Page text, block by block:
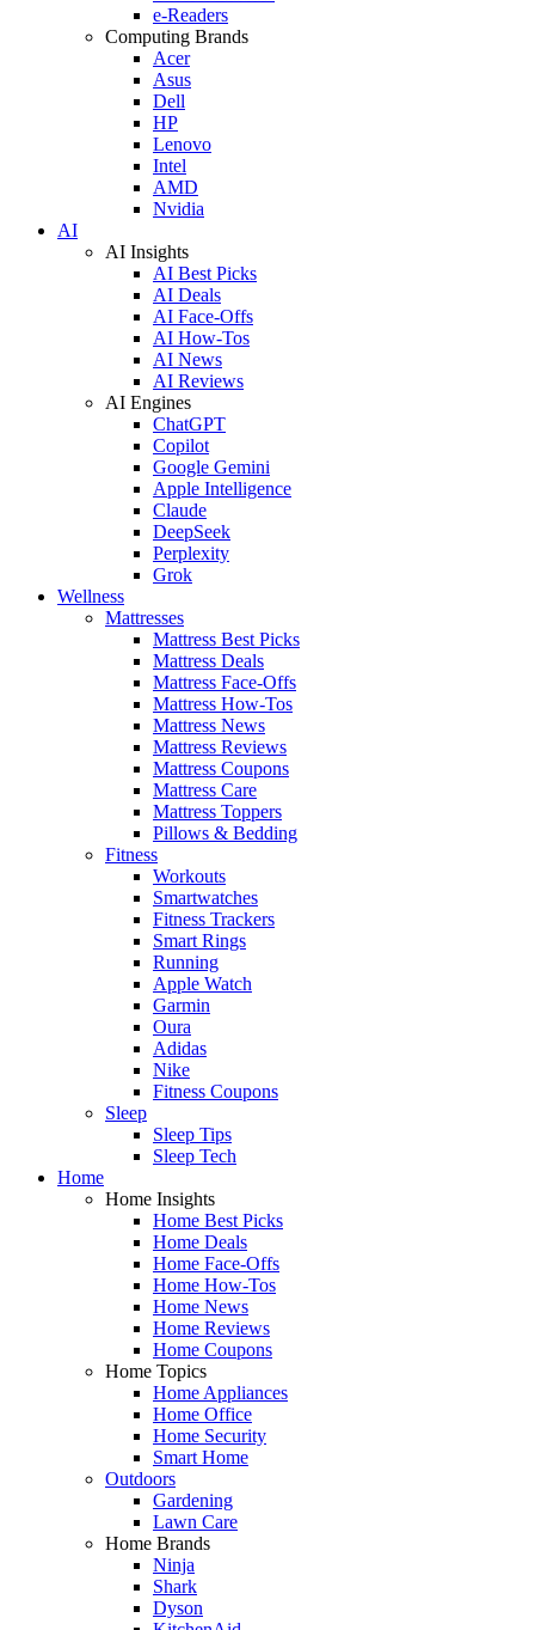
e-Readers
Computing Brands
Acer
Asus
Dell
HP
Lenovo
Intel
AMD
Nvidia
AI
AI Insights
AI Best Picks
AI Deals
AI Face-Offs
AI How-Tos
AI News
AI Reviews
AI Engines
ChatGPT
Copilot
Google Gemini
Apple Intelligence
Claude
DeepSeek
Perplexity
Grok
Wellness
Mattresses
Mattress Best Picks
Mattress Deals
Mattress Face-Offs
Mattress How-Tos
Mattress News
Mattress Reviews
Mattress Coupons
Mattress Care
Mattress Toppers
Pillows & Bedding
Fitness
Workouts
Smartwatches
Fitness Trackers
Smart Rings
Running
Apple Watch
Garmin
Oura
Adidas
Nike
Fitness Coupons
Sleep
Sleep Tips
Sleep Tech
Home
Home Insights
Home Best Picks
Home Deals
Home Face-Offs
Home How-Tos
Home News
Home Reviews
Home Coupons
Home Topics
Home Appliances
Home Office
Home Security
Smart Home
Outdoors
Gardening
Lawn Care
Home Brands
Ninja
Shark
Dyson